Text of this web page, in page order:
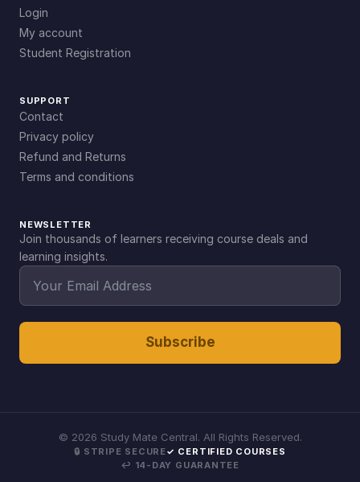
Login
My account
Student Registration
SUPPORT
Contact
Privacy policy
Refund and Returns
Terms and conditions
NEWSLETTER
Join thousands of learners receiving course deals and
learning insights.
Subscribe
© 2026 Study Mate Central. All Rights Reserved.
🔒 STRIPE SECURE✓ CERTIFIED COURSES
↩ 14-DAY GUARANTEE